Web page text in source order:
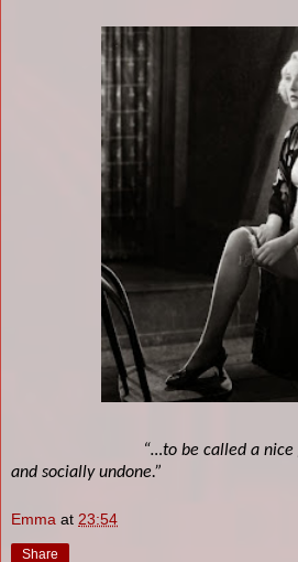
“…to be called a nice girl is
and socially undone.”
Emma at 23:54
Share